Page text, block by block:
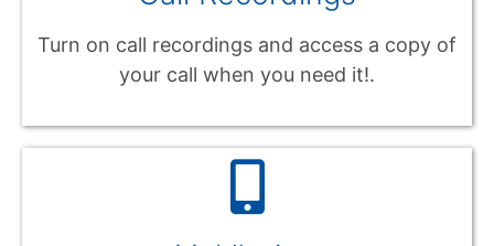
Turn on call recordings and access a copy of
your call when you need it!.